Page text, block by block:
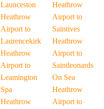
Launceston
Heathrow
Airport to
Laurencekirk
Heathrow
Airport to
Leamington
Spa
Heathrow
Heathrow
Airport to
Saintives
Heathrow
Airport to
Saintleonards
On Sea
Heathrow
Airport to